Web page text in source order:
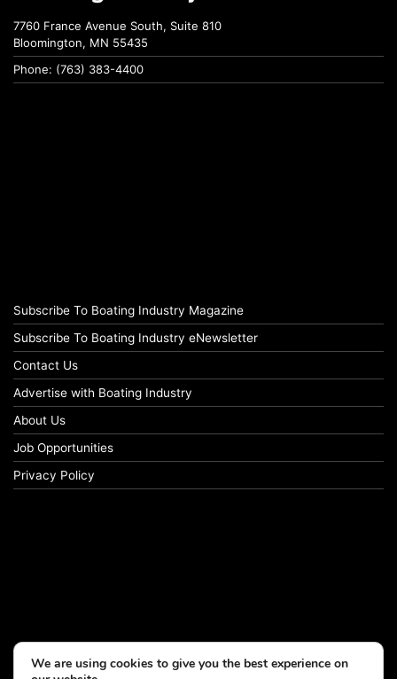
7760 France Avenue South, Suite 810
Bloomington, MN 55435
Phone: (763) 383-4400
Subscribe To Boating Industry Magazine
Subscribe To Boating Industry eNewsletter
Contact Us
Advertise with Boating Industry
About Us
Job Opportunities
Privacy Policy
We are using cookies to give you the best experience on